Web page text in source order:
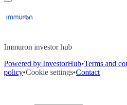
Immuron investor hub
Powered by InvestorHub•Terms and
policy•Cookie settings•Contact